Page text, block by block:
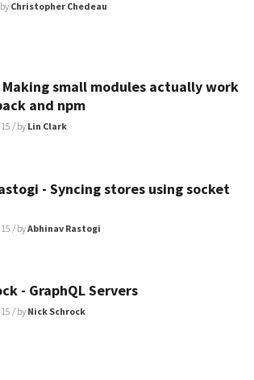
Christopher Chedeau
Making small modules actually work
and npm
/ by Lin Clark
- Syncing stores using socket
/ byAbhinav Rastogi
- GraphQL Servers
/ by Nick Schrock